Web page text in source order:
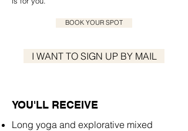
BOOK YOUR SPOT
I WANT TO SIGN UP BY MAIL
YOU'LL RECEIVE
Long yoga and explorative mixed